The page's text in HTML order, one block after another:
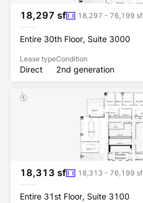
18,297 sf 18,297 - 76,199 sf
Entire 30th Floor, Suite 3000
Lease type
Direct
Condition
2nd generation
18,313 sf 18,313 - 76,199 sf
Entire 31st Floor, Suite 3100